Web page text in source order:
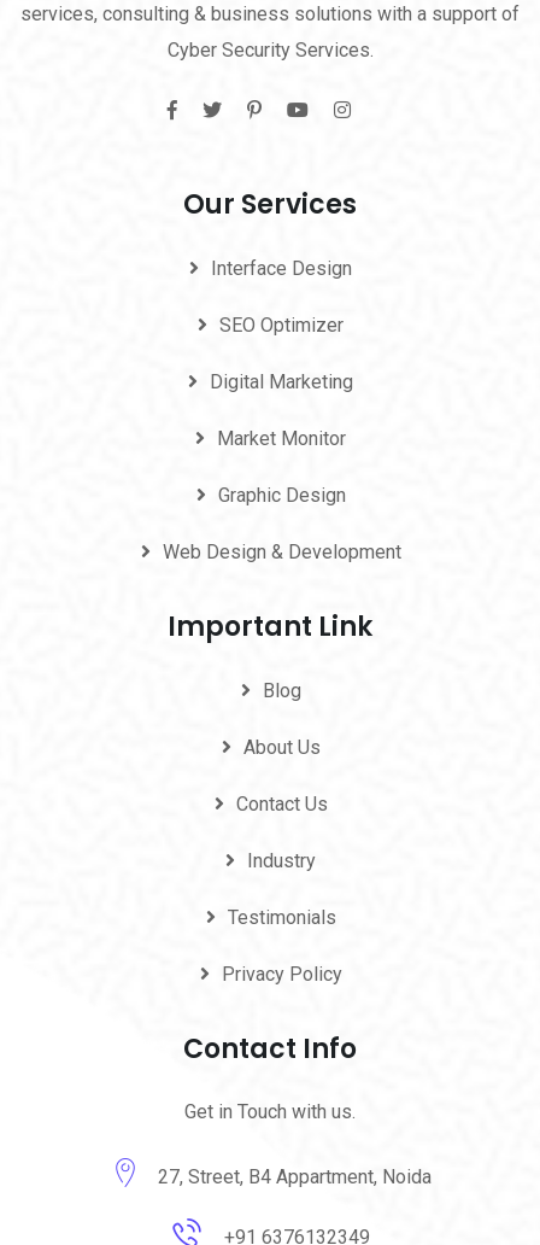
services, consulting & business solutions with a support of
Cyber Security Services.
Our Services
Interface Design
SEO Optimizer
Digital Marketing
Market Monitor
Graphic Design
Web Design & Development
Important Link
Blog
About Us
Contact Us
Industry
Testimonials
Privacy Policy
Contact Info
Get in Touch with us.
27, Street, B4 Appartment, Noida
+91 6376132349